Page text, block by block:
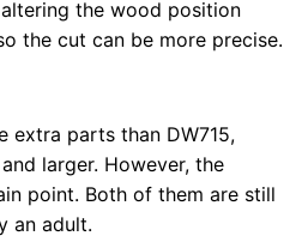
the wood position
the cut can be more precise.
extra parts than DW715,
larger. However, the
point. Both of them are still
an adult.